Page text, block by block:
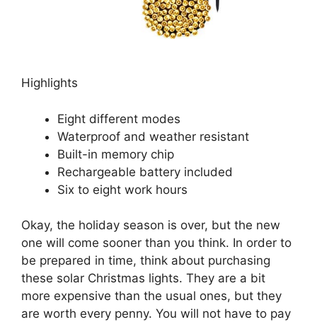
Highlights
Eight different modes
Waterproof and weather resistant
Built-in memory chip
Rechargeable battery included
Six to eight work hours
Okay, the holiday season is over, but the new
one will come sooner than you think. In order to
be prepared in time, think about purchasing
these solar Christmas lights. They are a bit
more expensive than the usual ones, but they
are worth every penny. You will not have to pay